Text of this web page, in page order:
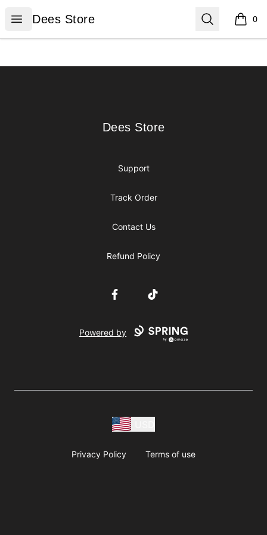
Open menu
Dees Store
Dees Store Search 0
items
Dees Store
Dees Store
Support
Track Order
Contact Us
Refund Policy
FacebookTikTok
Powered by
Privacy Policy Terms of use